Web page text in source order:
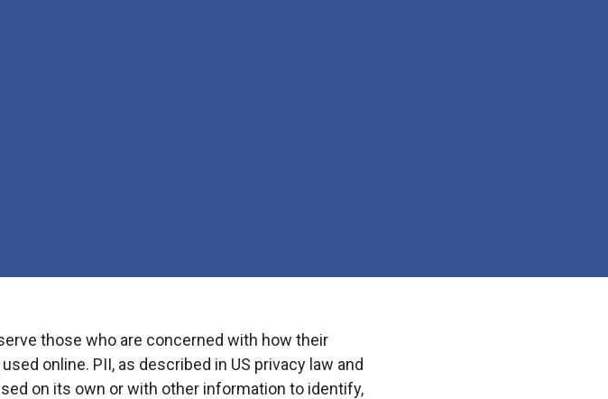
those who are concerned with how their
online. PII, as described in US privacy law and
on its own or with other information to identify,